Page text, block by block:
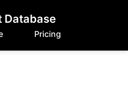
Database
Pricing